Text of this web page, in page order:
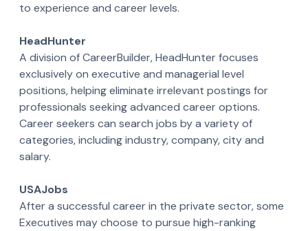
to experience and career levels.
HeadHunter
A division of CareerBuilder, HeadHunter focuses
exclusively on executive and managerial level
positions, helping eliminate irrelevant postings for
professionals seeking advanced career options.
Career seekers can search jobs by a variety of
categories, including industry, company, city and
salary.
USAJobs
After a successful career in the private sector, some
Executives may choose to pursue high-ranking